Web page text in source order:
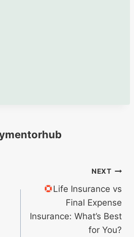
NEXT
Life Insurance vs
Final Expense
Insurance: What’s Best
for You?